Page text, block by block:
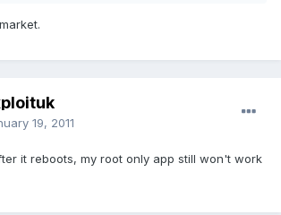
19, 2011
it reboots, my root only app still won't work